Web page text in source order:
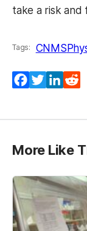
take a risk and
Tags: CNMS
Facebook
Twitter
More Like